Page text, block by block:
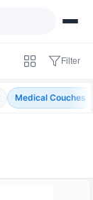
Filter
Medical Couches